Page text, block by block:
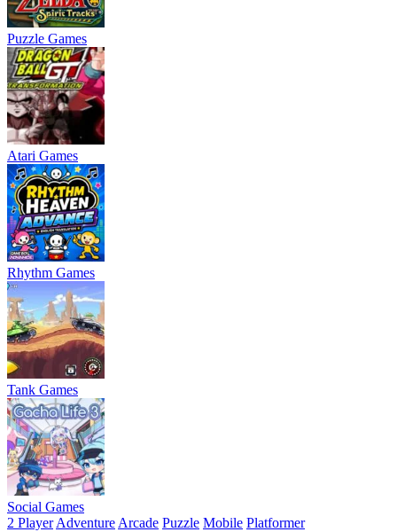
Puzzle Games
Atari Games
Rhythm Games
Tank Games
Social Games
2 Player Adventure Arcade Puzzle Mobile Platformer